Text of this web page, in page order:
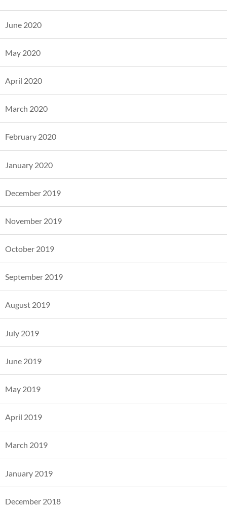
June 2020
May 2020
April 2020
March 2020
February 2020
January 2020
December 2019
November 2019
October 2019
September 2019
August 2019
July 2019
June 2019
May 2019
April 2019
March 2019
January 2019
December 2018